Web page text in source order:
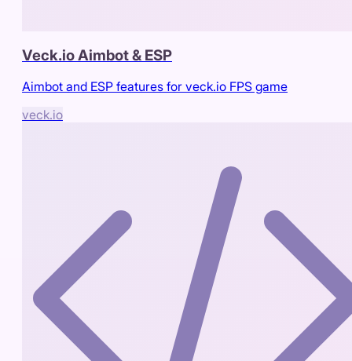
Veck.io Aimbot & ESP
Aimbot and ESP features for veck.io FPS game
veck.io